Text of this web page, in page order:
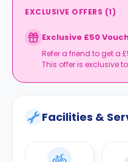
EXCLUSIVE OFFERS (1)
Exclusive £50
Refer a friend to get a
This offer is exclusive
Facilities &